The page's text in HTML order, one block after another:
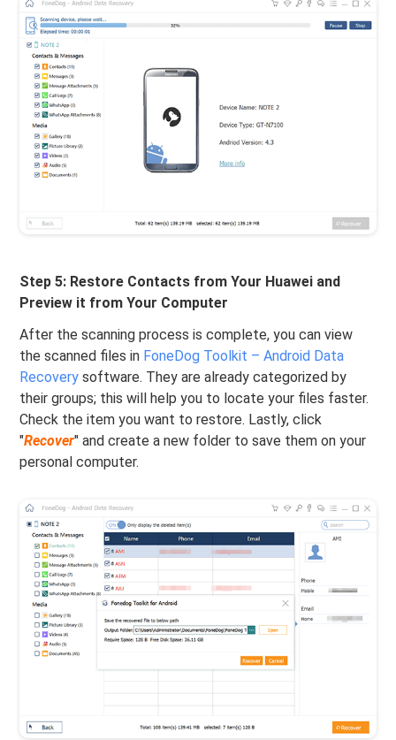
Step 5: Restore Contacts from Your Huawei and
Preview it from Your Computer
After the scanning process is complete, you can view
the scanned files in FoneDog Toolkit – Android Data
Recovery software. They are already categorized by
their groups; this will help you to locate your files faster.
Check the item you want to restore. Lastly, click
"Recover" and create a new folder to save them on your
personal computer.